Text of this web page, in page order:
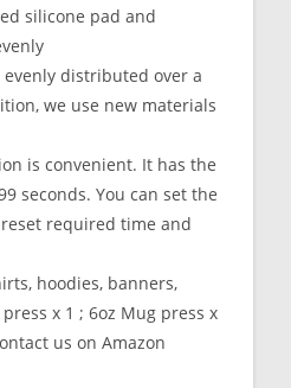
silicone pad and
distributed over a
we use new materials
is convenient. It has the
seconds. You can set the
required time and
hoodies, banners,
x 1 ; 6oz Mug press x
us on Amazon